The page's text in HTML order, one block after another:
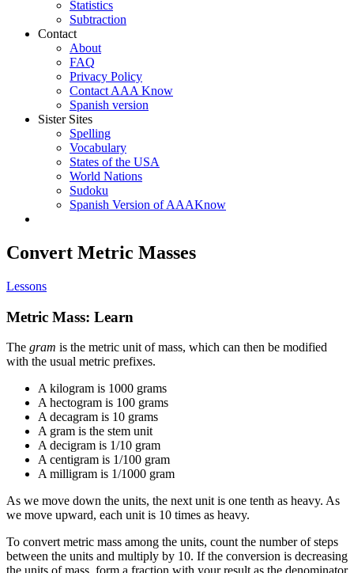
Statistics
Subtraction
Contact
About
FAQ
Privacy Policy
Contact AAA Know
Spanish version
Sister Sites
Spelling
Vocabulary
States of the USA
World Nations
Sudoku
Spanish Version of AAAKnow
Convert Metric Masses
Lessons
Metric Mass: Learn
The gram is the metric unit of mass, which can then be modified
with the usual metric prefixes.
A kilogram is 1000 grams
A hectogram is 100 grams
A decagram is 10 grams
A gram is the stem unit
A decigram is 1/10 gram
A centigram is 1/100 gram
A milligram is 1/1000 gram
As we move down the units, the next unit is one tenth as heavy. As
we move upward, each unit is 10 times as heavy.
To convert metric mass among the units, count the number of steps
between the units and multiply by 10. If the conversion is decreasing